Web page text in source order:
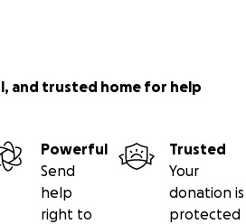
and trusted home for help
Powerful
Send
help
right to
Trusted
Your
donation is
protected